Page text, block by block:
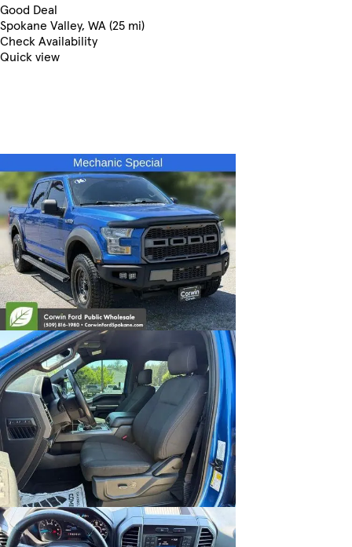
Good Deal
Spokane Valley, WA (25 mi)
Check Availability
Quick view